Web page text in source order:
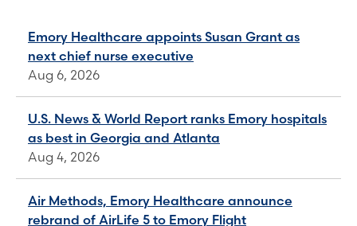
Emory Healthcare appoints Susan Grant as
next chief nurse executive
Aug 6, 2026
U.S. News & World Report ranks Emory hospitals
as best in Georgia and Atlanta
Aug 4, 2026
Air Methods, Emory Healthcare announce
rebrand of AirLife 5 to Emory Flight